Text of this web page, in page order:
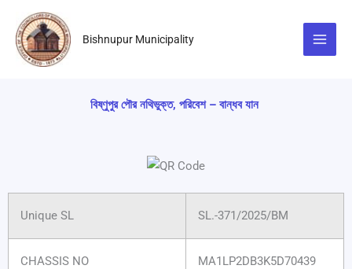
content
Bishnupur Municipality
বিষ্ণুপুর পৌর নথিভুক্ত, পরিবেশ – বান্ধব যান
Unique SL SL.-371/2025/BM
CHASSIS NO MA1LP2DB3K5D70439